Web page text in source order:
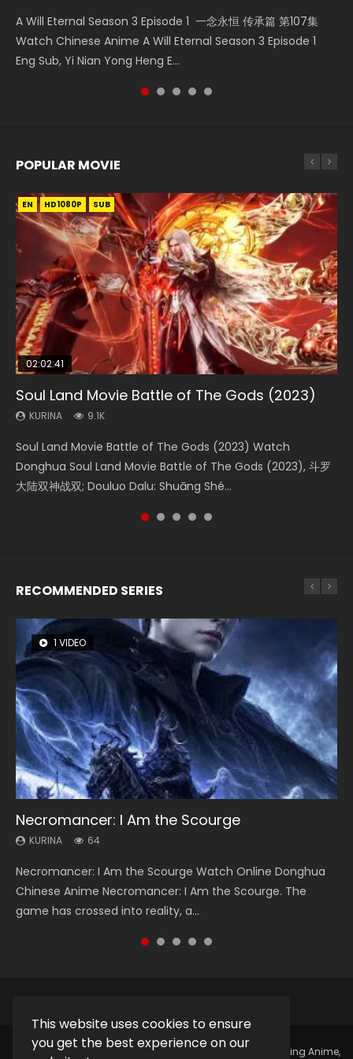
This website uses cookies to ensure
you get the best experience on our
A Will Eternal Season 3 Episode 1 一念永恒 传承篇 第107集
Watch Chinese Anime A Will Eternal Season 3 Episode 1
Eng Sub, Yi Nian Yong Heng E...
Nano Core Season 3 Episode 4 English Sub Nano Core
Season 3 Episode 4 English Sub
The Temptation of a Cat Demon Episode 1 Eng Sub The
Temptation of a Cat Demon Episode 1 Eng Sub. Love Story
Martial Master Episode 88 武神主宰 第88集 Watch Donghua
Chinese Anime Martial Master Episode 88. Download Wu
Shen Zhu Zai 88 Raw Eng Sub I...
Heaven Officials Blessing S2 Episode 2 天官赐福 第二季 第2
集 Watch the Chinese Anime Series Heaven Officials
Blessing S2 Episode 2 Eng Sub, T...
POPULAR MOVIE
EN HD1080P SUB
02:02:41
Soul Land Movie Battle of The Gods (2023)
KURINA 9.1K
Soul Land Movie Battle of The Gods (2023) Watch
Donghua Soul Land Movie Battle of The Gods (2023), 斗罗
大陆双神战双; Douluo Dalu: Shuāng Shé...
EN HD1080P SUB
1:25:33
Beauty Of Tang Men
KURINA 4.2K
Beauty Of Tang Men Watch Online Donghua Chinese
Movie Beauty Of Tang Men, The Tangs’ Creed, Tang Men
Zhi Mei Ren Jiang Hu, 美人江...
01:44:19
Last Sunrise 2019 Eng Sub Indo
KURINA 1.5K
Last Sunrise 2019 Eng Sub A future reliant on solar energy
falls into chaos after the sun disappears, forcing a
reclusive astronomer...
EN HD1080P SUB
2:09:08
L.O.R.D: Legend of Ravaging Dynasties 2
KURINA 9.5K
L.O.R.D: Legend of Ravaging Dynasties 2 (冷血狂宴) 2020
Watch Online Chinese Anime Movie L.O.R.D: Legend of
Ravaging Dynasties 2, Cold-B...
EN HD1080P SUB
02:08:41
Creation of the Gods Ⅰ: Kingdom of Storms
(2023)
Creation of the Gods Ⅰ: Kingdom of Storms (2023) Watch
Donghua Chinese Movie Creation of the Gods Ⅰ: Kingdom
RECOMMENDED SERIES
1 VIDEO
Necromancer: I Am the Scourge
KURINA 64
Necromancer: I Am the Scourge Watch Online Donghua
Chinese Anime Necromancer: I Am the Scourge. The
game has crossed into reality, a...
8 VIDEOS
Heaven Officials Blessing Season 2
KURINA 3.4K
Heaven Officials Blessing Season 2 天官赐福 第二季 Watch
Online Donghua Chinese Anime Series Heaven Officials
Blessing Season 2, Tian Guan...
26 VIDEOS
Soul Land Season 1
KURINA 44.7K
Soul Land Season 1 斗罗大陆 Watch Chinese Anime
Donghua Douluo Dalu Soul Land Season 1 斗罗大陆 Eng Sub
Indo. Tang San is one of Tang Sect m...
104 VIDEOS
Lord of The Universe Season 3
KURINA 17.1K
Lord of The Universe Season 3 (Wan Jie Shen Zhu S3) 万界
神主 Watch Online Download Streaming New Chinese
Anime Lord of The Universe Seas...
22 VIDEOS
Swallowed Star Season 3
KURINA 1.2K
Swallowed Star Season 3 (Tunshi Xingkong 2nd Season) 吞
噬星空 第二季 2021 Watch Online Donghua Chinese Anime
Series Swallowed Star Season 3...
Copyright © 2025. Kurina OfficialWatch Online Streaming Anime,